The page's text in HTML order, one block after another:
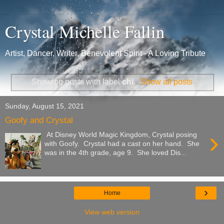
Crystal Michelle Fallin
Artist, Dancer, Writer, Benevolent Spirit - A Loving Tribute
Showing posts with labelchi. Show all posts
Sunday, August 15, 2021
Goofy and Crystal
›
At Disney World Magic Kingdom, Crystal posing
with Goofy. Crystal had a cast on her hand. She
was in the 4th grade, age 9. She loved Dis...
›
Home
View web version